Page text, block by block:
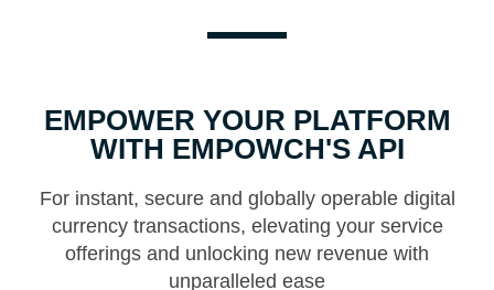
EMPOWER YOUR PLATFORM
WITH EMPOWCH'S API
For instant, secure and globally operable digital
currency transactions, elevating your service
offerings and unlocking new revenue with
unparalleled ease